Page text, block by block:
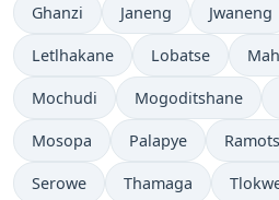
Time now in
Ghanzi Time now in
Janeng Time
Jwaneng
Time now in
Letlhakane Time now in
Lobatse
Time now in
Mochudi Time now in
Mogoditshane
Time now in
Mosopa Time now in
Palapye Time
Time now in
Serowe Time now in
Thamaga Time